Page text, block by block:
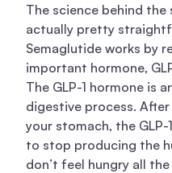
The science behind
actually pretty
Semaglutide works by
important hormone,
The GLP-1 hormone is
digestive process.
your stomach, the
to stop producing the
don’t feel hungry all